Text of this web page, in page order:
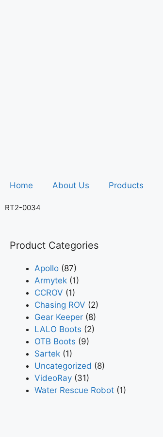
Home About Us Products
RT2-0034
Product Categories
Apollo (87)
Armytek (1)
CCROV (1)
Chasing ROV (2)
Gear Keeper (8)
LALO Boots (2)
OTB Boots (9)
Sartek (1)
Uncategorized (8)
VideoRay (31)
Water Rescue Robot (1)